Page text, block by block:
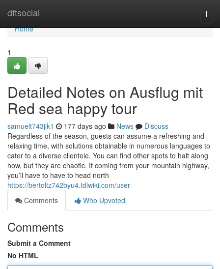
dftsocial
Home
Home
1
Detailed Notes on Ausflug mit
Red sea happy tour
samuelt743jlk1 177 days ago News
Discuss
Regardless of the season, guests can assume a refreshing and
relaxing time, with solutions obtainable in numerous languages to
cater to a diverse clientele. You can find other spots to halt along
how, but they are chaotic. If coming from your mountain highway,
you’ll have to have to head north
https://bertoltz742byu4.tdlwiki.com/user
Comments
Who Upvoted
Comments
Submit a Comment
No HTML